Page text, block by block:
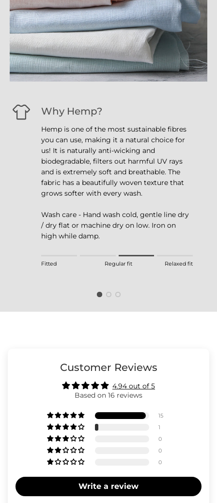
Why Hemp?
Hemp is one of the most sustainable fibres
you can use, making it a natural choice for
us! It is naturally anti-wicking and
biodegradable, filters out harmful UV rays
and is extremely soft and breathable. The
fabric has a beautifully woven texture that
grows softer with every wash.
Wash care - Hand wash cold, gentle line dry
/ dry flat or machine dry on low. Iron on
high while damp.
Rating of 1 means Fitted.
The rating of this product for "" is 3.
Fitted Regular fit Relaxed fit
Customer Reviews
4.94 out of 5
Based on 16 reviews
15
1
0
0
0
Write a review